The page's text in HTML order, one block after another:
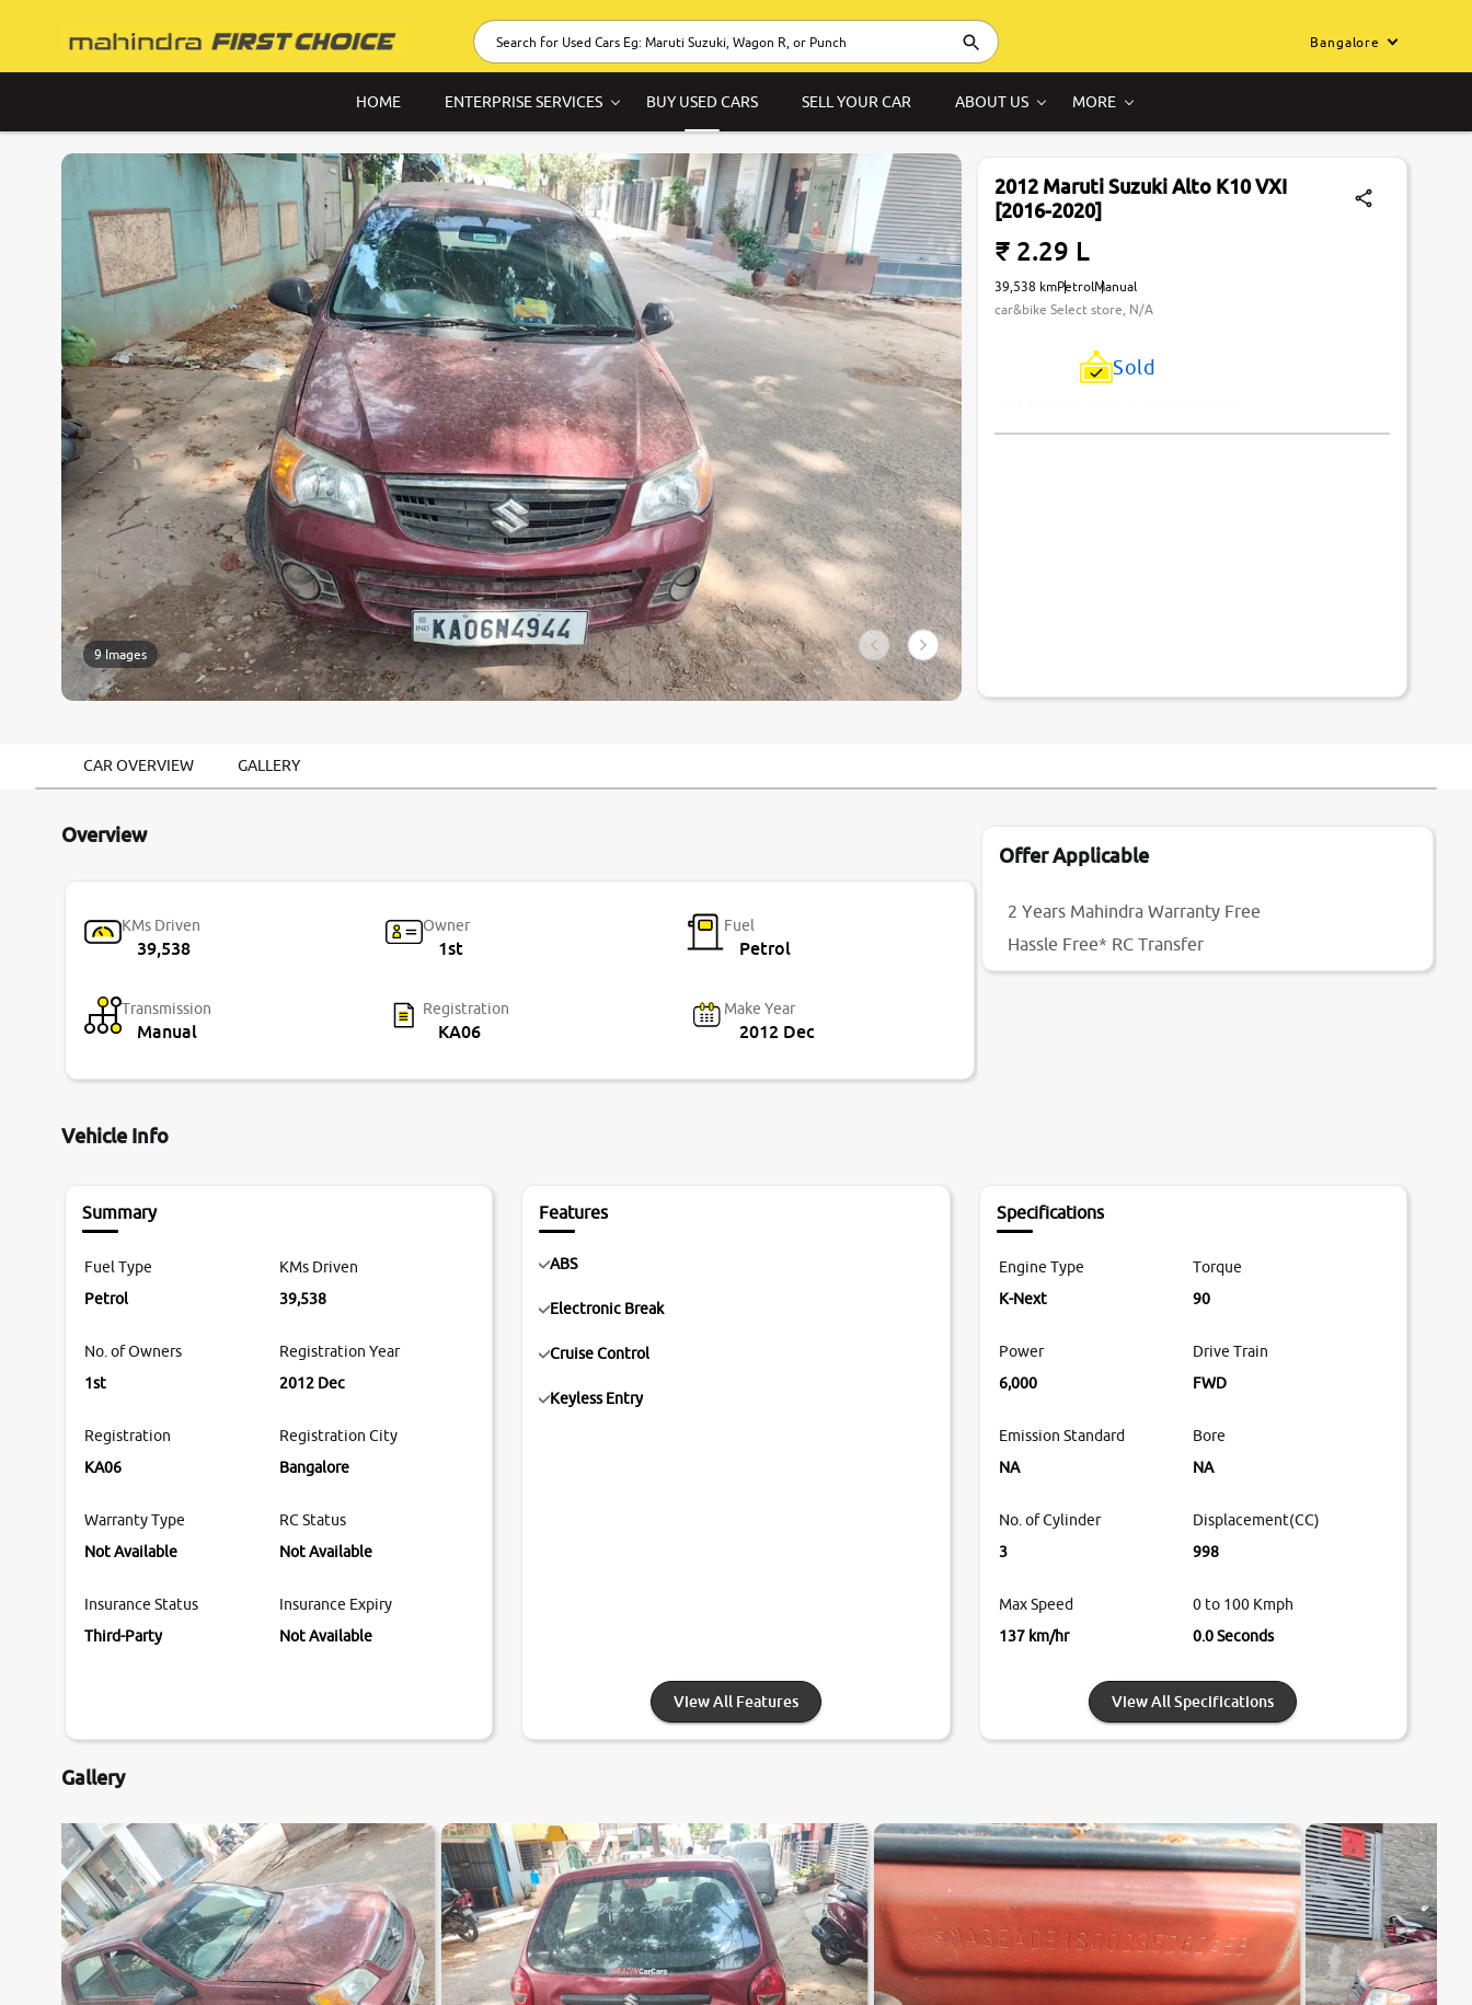
Bangalore
HOME ENTERPRISE SERVICES BUY USED CARS SELL YOUR CAR ABOUT US MORE
9 Images
2012 Maruti Suzuki Alto K10 VXI
[2016-2020]
₹ 2.29 L
39,538 kmPetrolManual
car&bike Select store, N/A
Sold
CAR OVERVIEW GALLERY
Overview
KMs Driven
39,538
Owner
1st
Fuel
Petrol
Transmission
Manual
Registration
KA06
Make Year
2012 Dec
Offer Applicable
2 Years Mahindra Warranty Free
Hassle Free* RC Transfer
Vehicle Info
Summary
Fuel Type
Petrol
KMs Driven
39,538
No. of Owners
1st
Registration Year
2012 Dec
Registration
KA06
Registration City
Bangalore
Warranty Type
Not Available
RC Status
Not Available
Insurance Status
Third-Party
Insurance Expiry
Not Available
Features
ABS
Electronic Break
Cruise Control
Keyless Entry
View All Features
Specifications
Engine Type
K-Next
Torque
90
Power
6,000
Drive Train
FWD
Emission Standard
NA
Bore
NA
No. of Cylinder
3
Displacement(CC)
998
Max Speed
137 km/hr
0 to 100 Kmph
0.0 Seconds
View All Specifications
Gallery